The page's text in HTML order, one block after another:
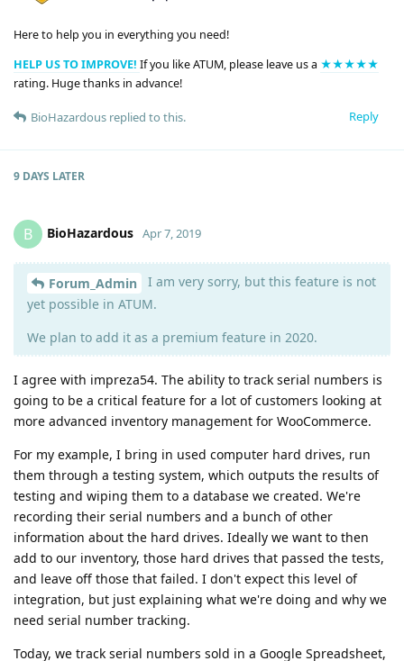
Here to help you in everything you need!
HELP US TO IMPROVE! If you like ATUM, please leave us a ★★★★★
rating. Huge thanks in advance!
Reply
BioHazardous replied to this.
9 DAYS LATER
B BioHazardous Apr 7, 2019
Forum_Admin
I am very sorry, but this feature is not
yet possible in ATUM.
We plan to add it as a premium feature in 2020.
I agree with impreza54. The ability to track serial numbers is
going to be a critical feature for a lot of customers looking at
more advanced inventory management for WooCommerce.
For my example, I bring in used computer hard drives, run
them through a testing system, which outputs the results of
testing and wiping them to a database we created. We're
recording their serial numbers and a bunch of other
information about the hard drives. Ideally we want to then
add to our inventory, those hard drives that passed the tests,
and leave off those that failed. I don't expect this level of
integration, but just explaining what we're doing and why we
need serial number tracking.
Today, we track serial numbers sold in a Google Spreadsheet,